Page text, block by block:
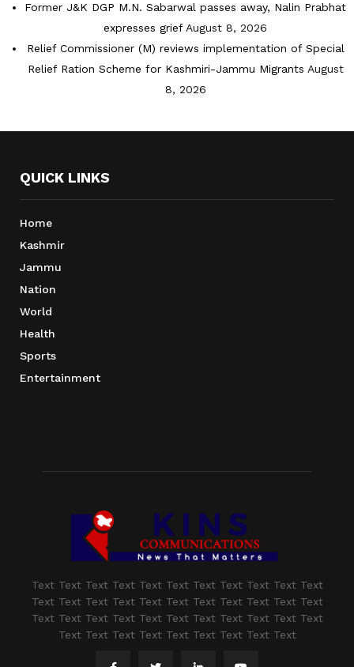
Former J&K DGP M.N. Sabarwal passes away, Nalin Prabhat
expresses grief August 8, 2026
Relief Commissioner (M) reviews implementation of Special
Relief Ration Scheme for Kashmiri-Jammu Migrants August
8, 2026
QUICK LINKS
Home
Kashmir
Jammu
Nation
World
Health
Sports
Entertainment
Text Text Text Text Text Text Text Text Text Text Text
Text Text Text Text Text Text Text Text Text Text Text
Text Text Text Text Text Text Text Text Text Text Text
Text Text Text Text Text Text Text Text Text